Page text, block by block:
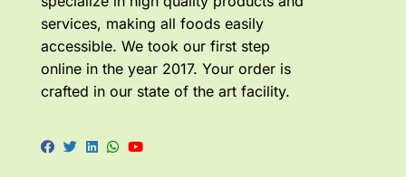
services, making all foods easily
accessible. We took our first step
online in the year 2017. Your order is
crafted in our state of the art facility.